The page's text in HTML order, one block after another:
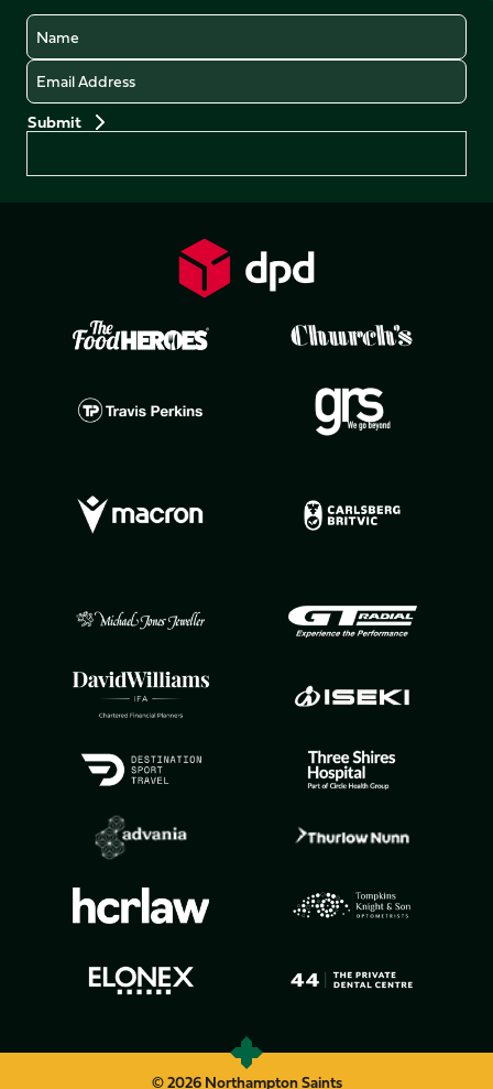
Name
Email
© 2026 Northampton Saints